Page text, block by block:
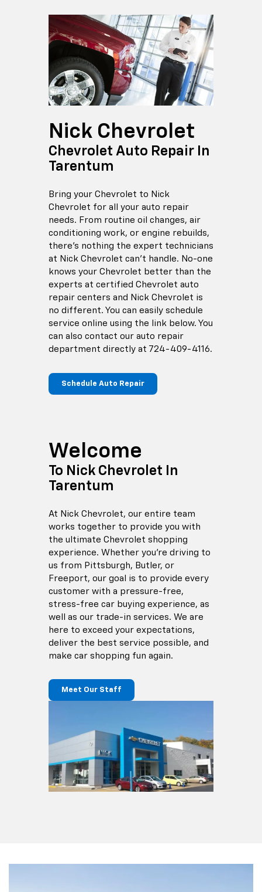
Nick Chevrolet
Chevrolet Auto Repair In
Tarentum
Bring your Chevrolet to Nick
Chevrolet for all your auto repair
needs. From routine oil changes, air
conditioning work, or engine rebuilds,
there's nothing the expert technicians
at Nick Chevrolet can't handle. No-one
knows your Chevrolet better than the
experts at certified Chevrolet auto
repair centers and Nick Chevrolet is
no different. You can easily schedule
service online using the link below. You
can also contact our auto repair
department directly at 724-409-4116.
Schedule Auto Repair
Welcome
To Nick Chevrolet In
Tarentum
At Nick Chevrolet, our entire team
works together to provide you with
the ultimate Chevrolet shopping
experience. Whether you're driving to
us from Pittsburgh, Butler, or
Freeport, our goal is to provide every
customer with a pressure-free,
stress-free car buying experience, as
well as our trade-in services. We are
here to exceed your expectations,
deliver the best service possible, and
make car shopping fun again.
Meet Our Staff